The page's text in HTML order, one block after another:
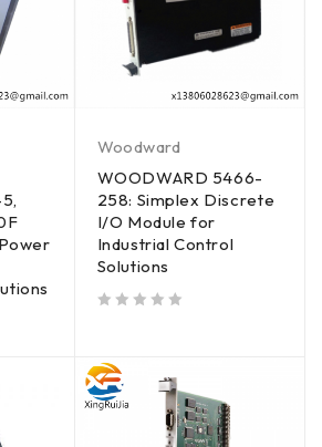
Woodward
WOODWARD 5466-
258: Simplex Discrete
I/O Module for
Industrial Control
Solutions